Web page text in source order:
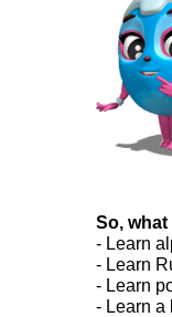
So,
- Learn
- Learn
- Learn
- Learn a